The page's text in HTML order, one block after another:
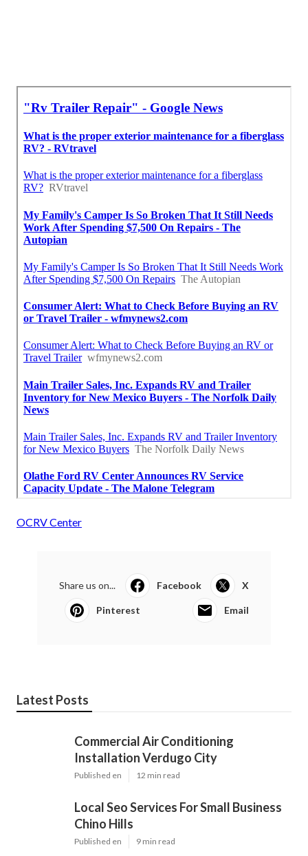
OCRV Center
Share us on... Facebook X
Pinterest Email
Latest Posts
Commercial Air Conditioning
Installation Verdugo City
Published en 12 min read
Local Seo Services For Small Business
Chino Hills
Published en 9 min read